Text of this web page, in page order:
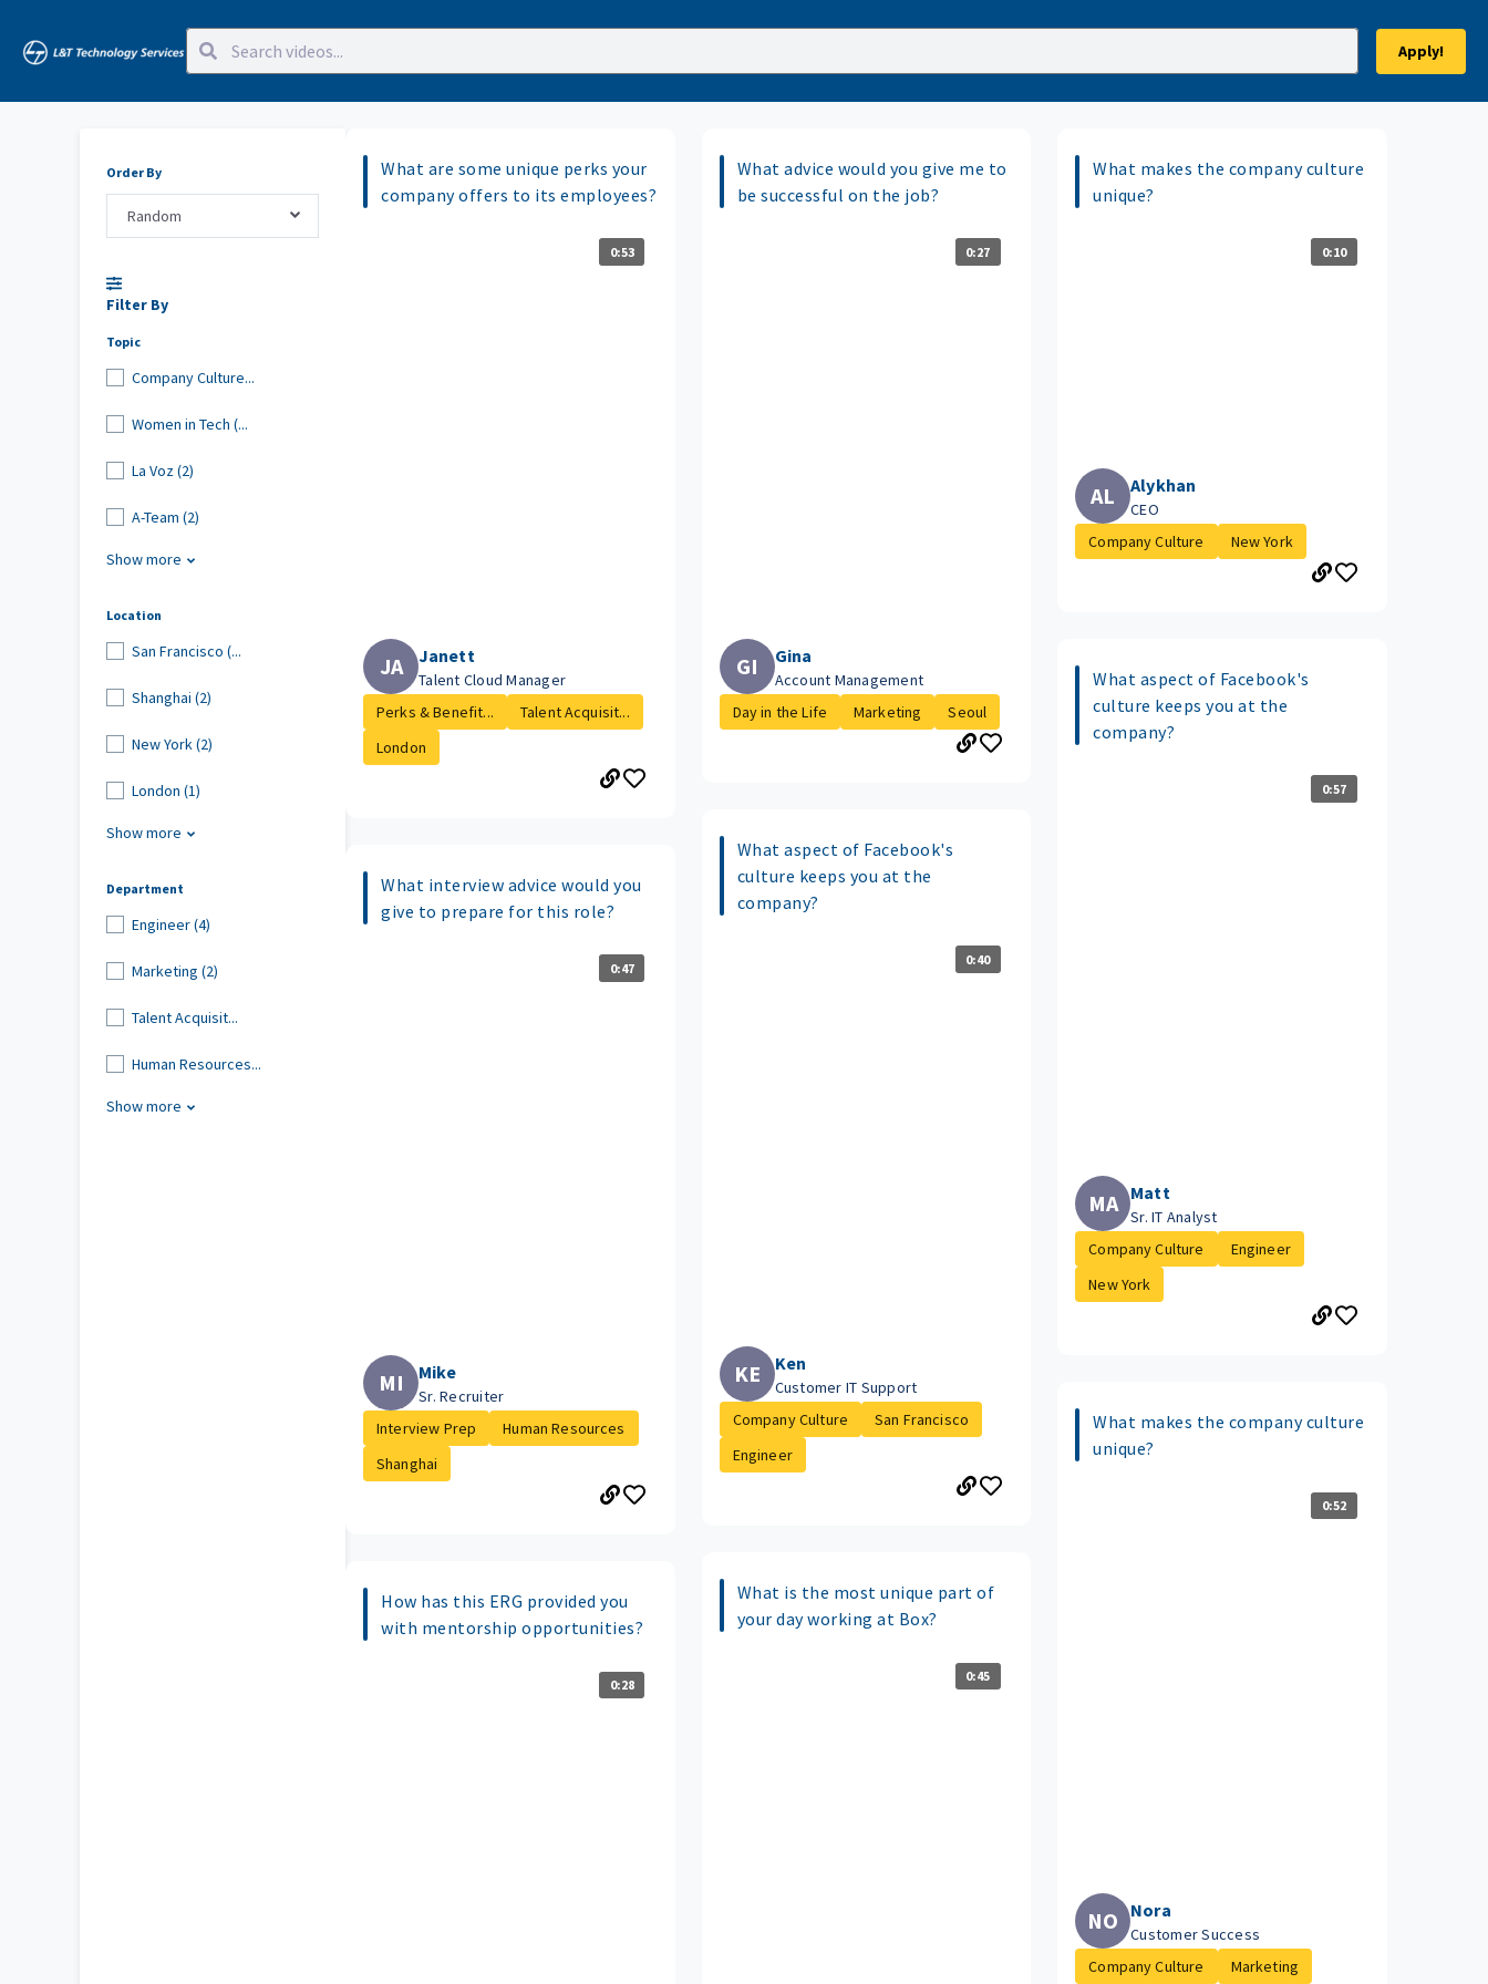
Apply!
Order By
Random
Filter By
Topic
Company Culture...
Women in Tech (...
La Voz (2)
A-Team (2)
Show more
Location
San Francisco (...
Shanghai (2)
New York (2)
London (1)
Show more
Department
Engineer (4)
Marketing (2)
Talent Acquisit...
Human Resources...
Show more
What are some unique perks your
company offers to its employees?
0:53
JA Janett
Talent Cloud Manager
Perks & Benefit...
Talent Acquisit...
London
What interview advice would you
give to prepare for this role?
0:47
MI Mike
Sr. Recruiter
Interview Prep
Human Resources
Shanghai
How has this ERG provided you
with mentorship opportunities?
0:28
What advice would you give me to
be successful on the job?
0:27
GI Gina
Account Management
Day in the Life
Marketing Seoul
What aspect of Facebook's
culture keeps you at the
company?
0:40
KE Ken
Customer IT Support
Company Culture
San Francisco
Engineer
What is the most unique part of
your day working at Box?
0:45
What makes the company culture
unique?
0:10
AL Alykhan
CEO
Company Culture
New York
What aspect of Facebook's
culture keeps you at the
company?
0:57
MA Matt
Sr. IT Analyst
Company Culture
Engineer
New York
What makes the company culture
unique?
0:52
NO Nora
Customer Success
Company Culture
Marketing